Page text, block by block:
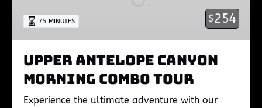
Tour
$254
75 MINUTES
Upper Antelope Canyon
Morning Combo Tour
Experience the ultimate adventure with our